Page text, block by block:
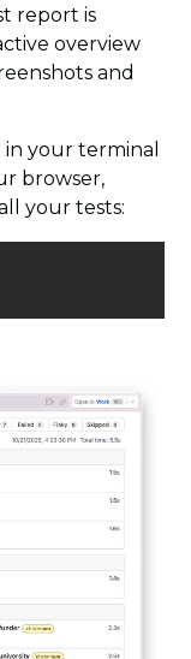
report is
overview
and
your terminal
browser,
your tests: